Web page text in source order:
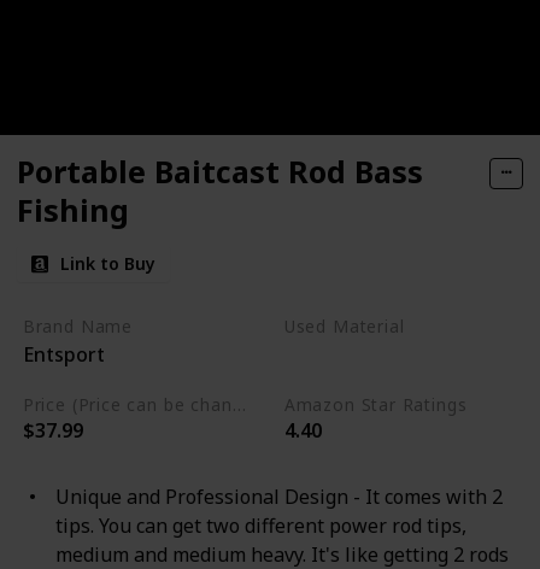
Portable Baitcast Rod Bass
Fishing
Link to Buy
Brand Name
Entsport
Used Material
Price (Price can be change any time)
$37.99
Amazon Star Ratings
4.40
Unique and Professional Design - It comes with 2
tips. You can get two different power rod tips,
medium and medium heavy. It's like getting 2 rods